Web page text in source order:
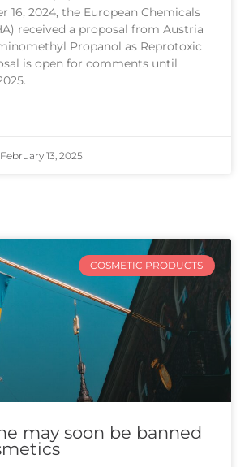
16, 2024, the European Chemicals
received a proposal from Austria
Propanol as Reprotoxic
is open for comments until
February 13, 2025
COSMETIC PRODUCTS
may soon be banned